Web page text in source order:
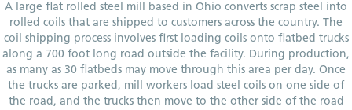
A large flat rolled steel mill based in Ohio converts scrap steel into
rolled coils that are shipped to customers across the country. The
coil shipping process involves first loading coils onto flatbed trucks
along a 700 foot long road outside the facility. During production,
as many as 30 flatbeds may move through this area per day. Once
the trucks are parked, mill workers load steel coils on one side of
the road, and the trucks then move to the other side of the road